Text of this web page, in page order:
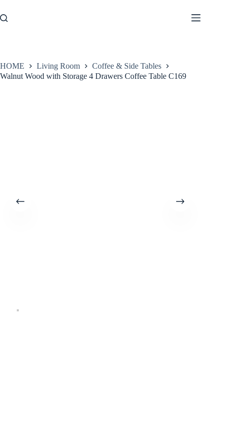
to
content
HOME Living Room
Coffee & Side Tables
Walnut Wood with Storage 4 Drawers Coffee Table C169